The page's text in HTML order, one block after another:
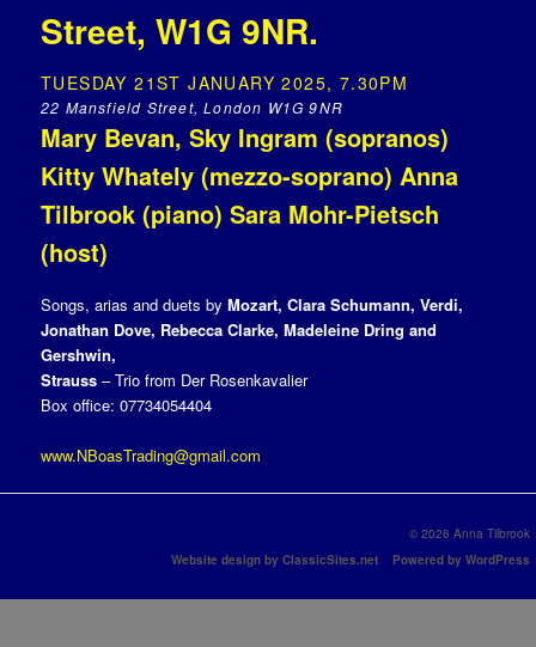
Street, W1G 9NR.
TUESDAY 21ST JANUARY 2025, 7.30PM
22 Mansfield Street, London W1G 9NR
Mary Bevan, Sky Ingram (sopranos)
Kitty Whately (mezzo-soprano) Anna
Tilbrook (piano) Sara Mohr-Pietsch
(host)
Songs, arias and duets byMozart, Clara Schumann, Verdi,
Jonathan Dove, Rebecca Clarke, Madeleine Dring and
Gershwin,
Strauss – Trio from Der Rosenkavalier
Box office: 07734054404
www.NBoasTrading@gmail.com
© 2026 Anna Tilbrook
Website design by ClassicSites.net
Powered by WordPress